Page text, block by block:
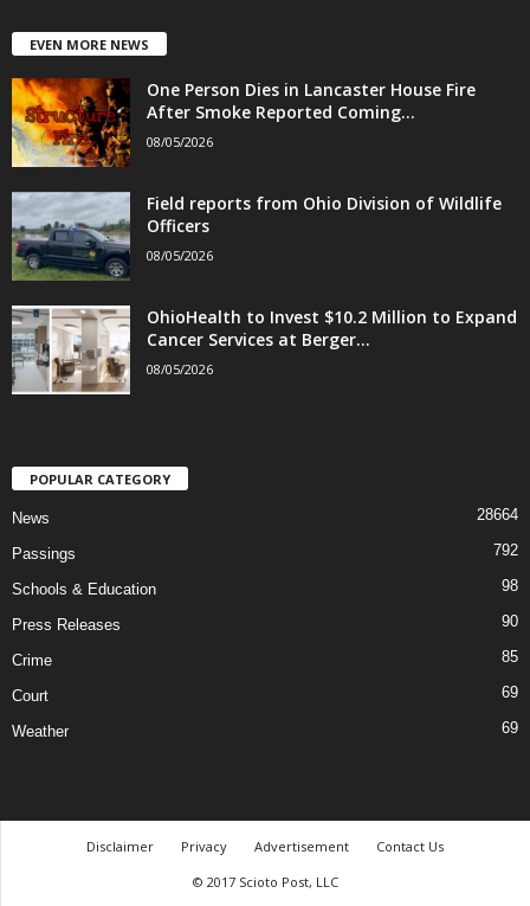
EVEN MORE NEWS
One Person Dies in Lancaster House Fire
After Smoke Reported Coming...
08/05/2026
Field reports from Ohio Division of Wildlife
Officers
08/05/2026
OhioHealth to Invest $10.2 Million to Expand
Cancer Services at Berger...
08/05/2026
POPULAR CATEGORY
News 28664
Passings 792
Schools & Education 98
Press Releases 90
Crime 85
Court 69
Weather 69
Disclaimer Privacy Advertisement
Contact Us
© 2017 Scioto Post, LLC